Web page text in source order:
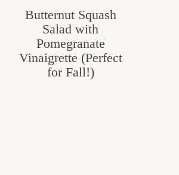
Butternut Squash
Salad with
Pomegranate
Vinaigrette (Perfect
for Fall!)